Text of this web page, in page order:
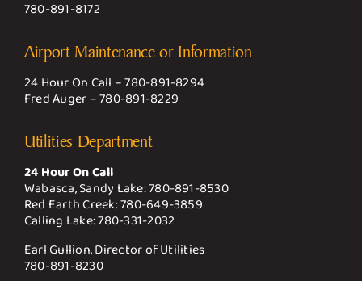
780-891-8172
Airport Maintenance or Information
24 Hour On Call –780-891-8294
Fred Auger –780-891-8229
Utilities Department
24 Hour On Call
Wabasca, Sandy Lake:780-891-8530
Red Earth Creek:780-649-3859
Calling Lake:780-331-2032
Earl Gullion, Director of Utilities
780-891-8230